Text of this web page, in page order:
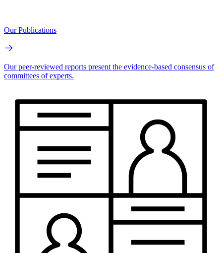
Our Publications
Our peer-reviewed reports present the evidence-based consensus of
committees of experts.